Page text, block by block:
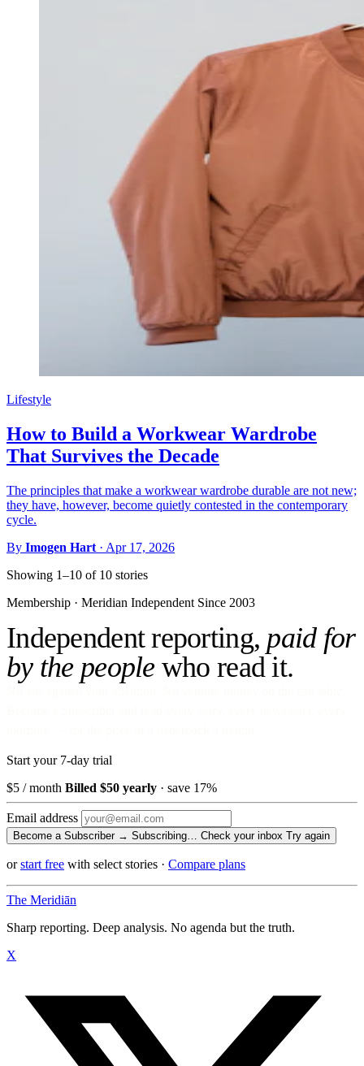
Lifestyle
How to Build a Workwear Wardrobe
That Survives the Decade
The principles that make a workwear wardrobe durable are not new;
they have, however, become quietly contested in the contemporary
cycle.
By Imogen Hart · Apr 17, 2026
Showing 1–10 of 10 stories
Membership · Meridian Independent Since 2003
Independent reporting, paid for
by the peoplewho read it.
Start your 7-day trial
$5 / month Billed $50 yearly · save 17%
Email address
Become a Subscriber → Subscribing… Check your inbox Try again
orstart free with select stories · Compare plans
The Meridiān
Sharp reporting. Deep analysis. No agenda but the truth.
X